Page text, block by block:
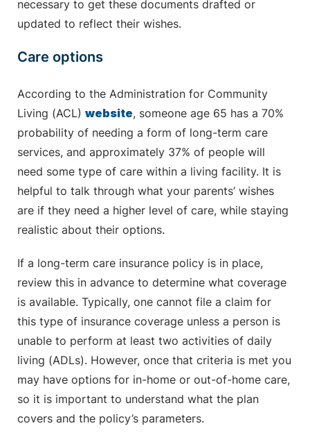
necessary to get these documents drafted or
updated to reflect their wishes.
Care options
According to the Administration for Community
Living (ACL) website, someone age 65 has a 70%
probability of needing a form of long-term care
services, and approximately 37% of people will
need some type of care within a living facility. It is
helpful to talk through what your parents’ wishes
are if they need a higher level of care, while staying
realistic about their options.
If a long-term care insurance policy is in place,
review this in advance to determine what coverage
is available. Typically, one cannot file a claim for
this type of insurance coverage unless a person is
unable to perform at least two activities of daily
living (ADLs). However, once that criteria is met you
may have options for in-home or out-of-home care,
so it is important to understand what the plan
covers and the policy’s parameters.